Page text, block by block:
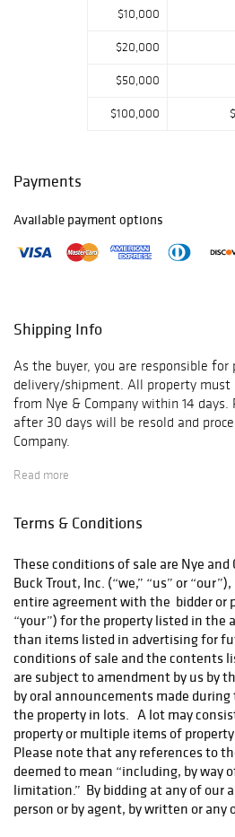
$10,000
$20,000
$50,000
$100,000
Payments
Available payment options
Shipping Info
As the buyer, you are responsible for
delivery/shipment. All property must
from Nye & Company within 14
after 30 days will be resold and
Company.
for shipping through their Global
directed to LiveAuctioneers directly.
Otherwise, items that are not able
Rectangular Box will be given to our
they will be in touch with you
confirmation.
All bidders OUTSIDE of the USA
packshipnmore1@gmail.com
Read more
Terms & Conditions
These conditions of sale are Nye and
Buck Trout, Inc. (“we,” “us” or
entire agreement with the bidder or
“your”) for the property listed in the
than items listed in advertising for
conditions of sale and the contents
are subject to amendment by us by
by oral announcements made
the property in lots. A lot may
property or multiple items of
Please note that any references to
deemed to mean “including, by way
limitation.” By bidding at any of our
person or by agent, by written or any